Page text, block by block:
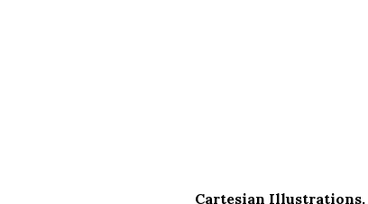
Cartesian Illustrations.